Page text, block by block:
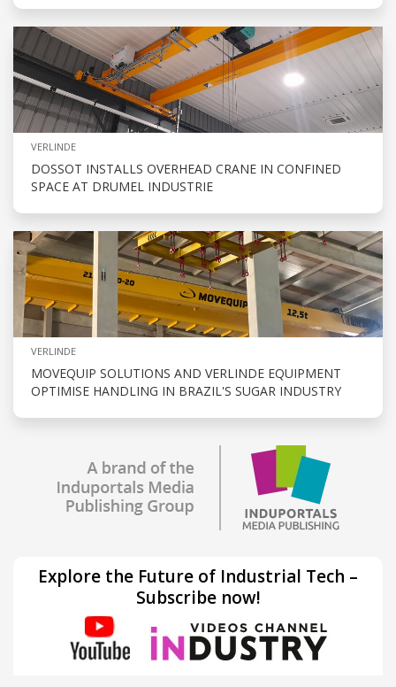
VERLINDE
DOSSOT INSTALLS OVERHEAD CRANE IN CONFINED
SPACE AT DRUMEL INDUSTRIE
VERLINDE
MOVEQUIP SOLUTIONS AND VERLINDE EQUIPMENT
OPTIMISE HANDLING IN BRAZIL'S SUGAR INDUSTRY
Explore the Future of Industrial Tech –
Subscribe now!